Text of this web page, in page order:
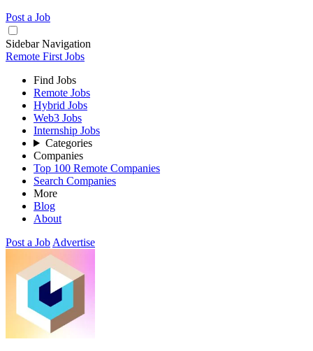
Post a Job
Sidebar Navigation
Remote First Jobs
Find Jobs
Remote Jobs
Hybrid Jobs
Web3 Jobs
Internship Jobs
Categories
Companies
Top 100 Remote Companies
Search Companies
More
Blog
About
Post a Job Advertise